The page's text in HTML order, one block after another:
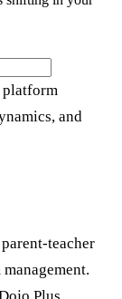
platform
and
teacher
Plus